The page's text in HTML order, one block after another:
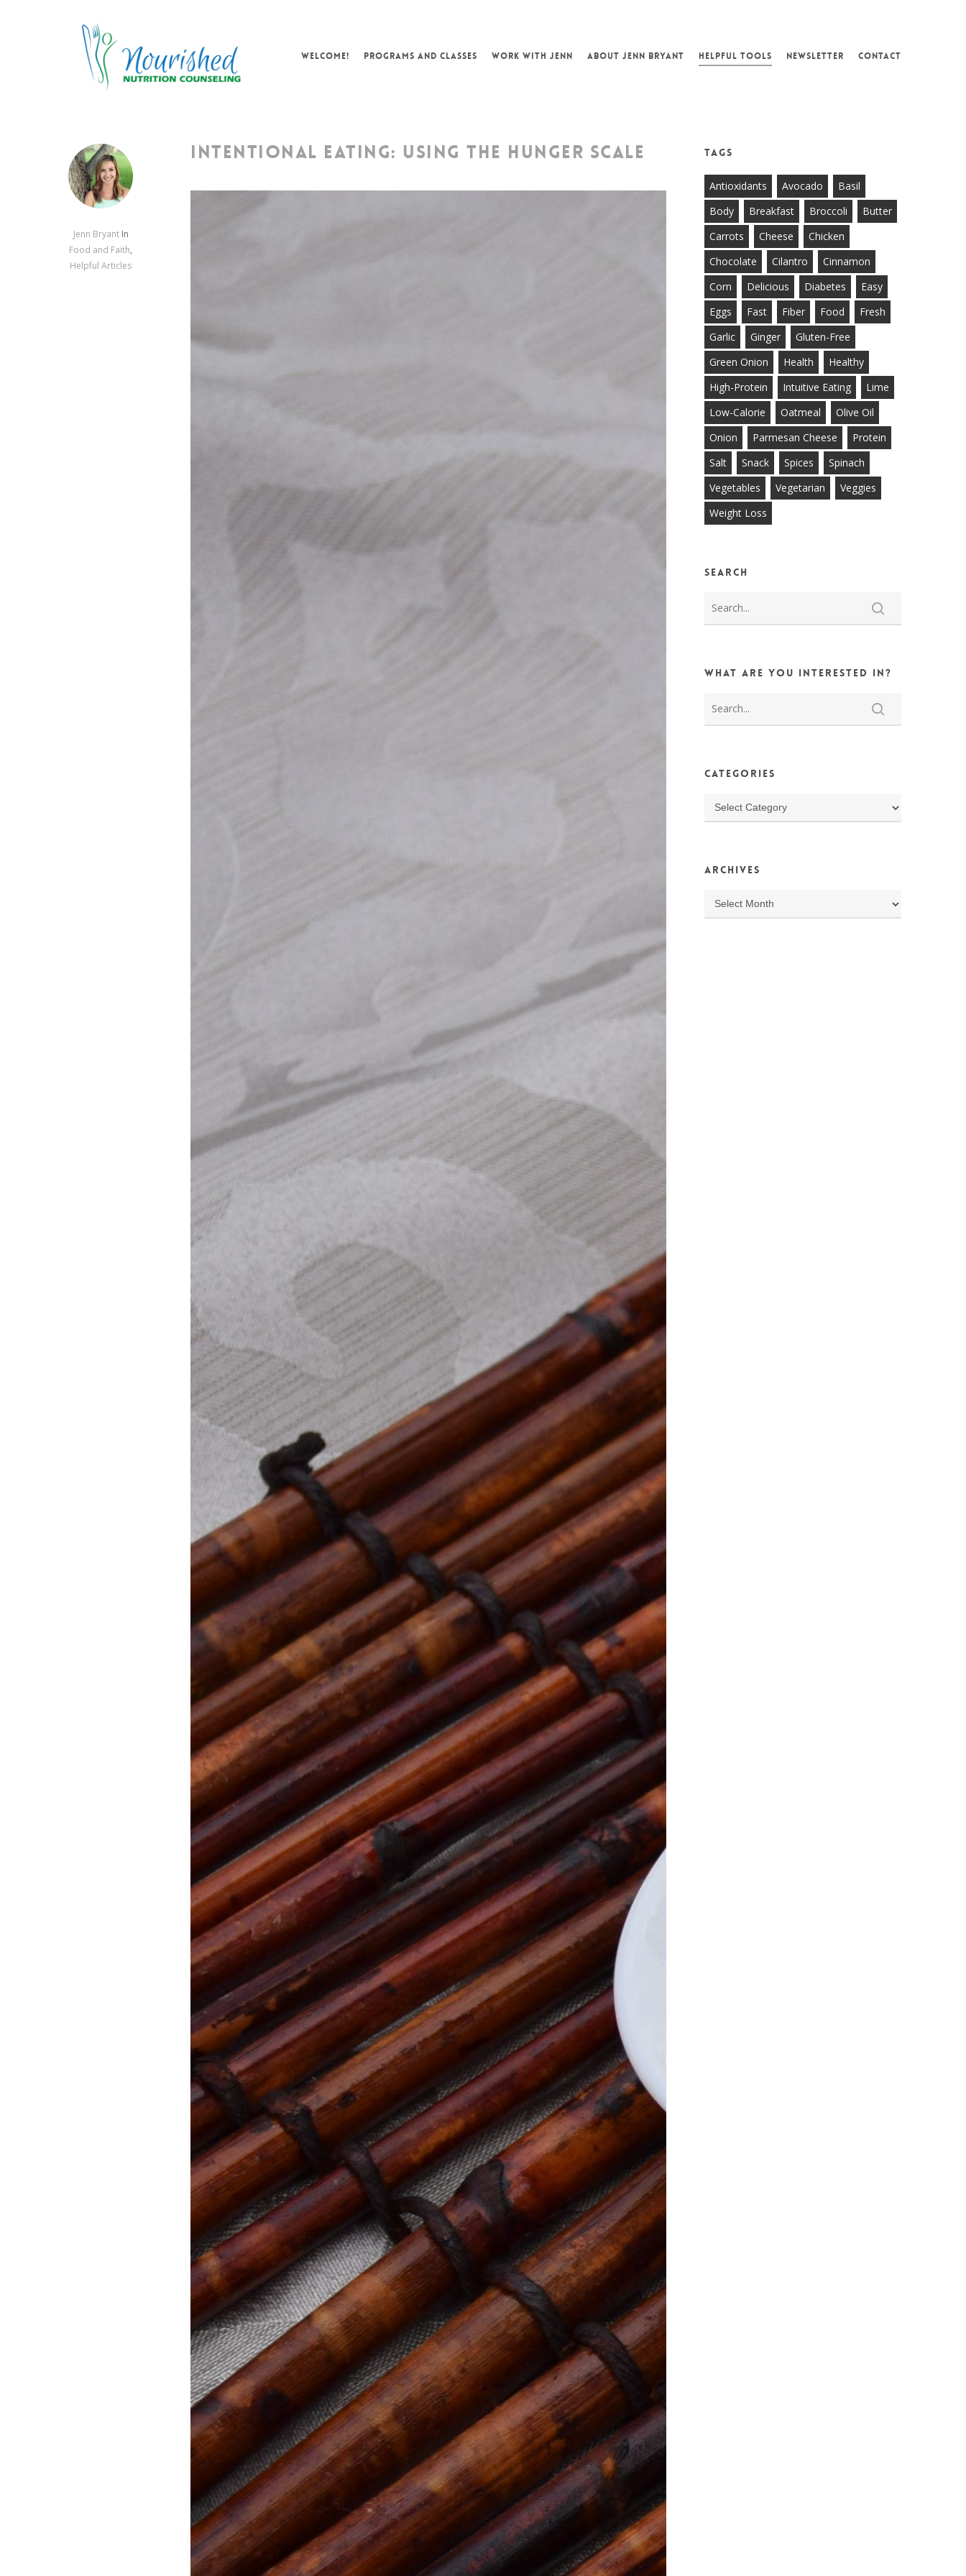
WELCOME! PROGRAMS AND CLASSES WORK WITH JENN ABOUT JENN BRYANT HELPFUL TOOLS NEWSLETTER CONTACT
Jenn Bryant In
Food and Faith,
Helpful Articles
INTENTIONAL EATING: USING THE HUNGER SCALE Tags
Antioxidants Avocado
Basil
Body
Breakfast Broccoli
Butter
Carrots
Cheese
Chicken
Chocolate
Cilantro
Cinnamon
Corn
Delicious Diabetes
Easy
Eggs
Fast Fiber Food
Fresh
Garlic
Ginger
Gluten-Free
Green Onion
Health
Healthy
High-Protein
Intuitive Eating
Lime
Low-Calorie
Oatmeal
Olive Oil
Onion
Parmesan Cheese
Protein
Salt
Snack Spices
Spinach
Vegetables
Vegetarian
Veggies
Weight Loss
Search
What are you interested in?
Categories
Categories
Archives
Archives